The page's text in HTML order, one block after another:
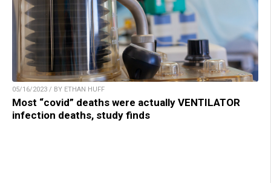
05/16/2023 / BY ETHAN HUFF
Most “covid” deaths were actually VENTILATOR
infection deaths, study finds